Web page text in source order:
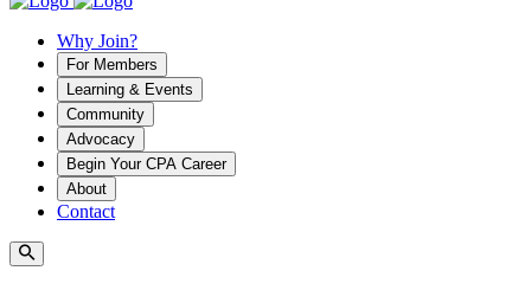
Why Join?
For Members
Learning & Events
Community
Advocacy
Begin Your CPA Career
About
Contact